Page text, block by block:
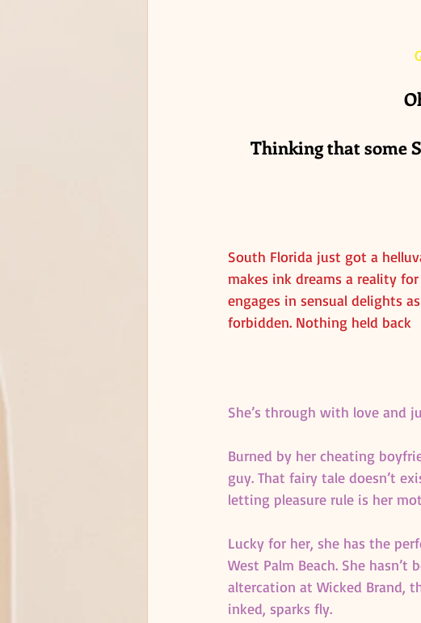
Thinking that some
South Florida just got a
makes ink dreams a reality
engages in sensual delights
forbidden. Nothing held back
She’s through with love and
Burned by her cheating
guy. That fairy tale doesn’t
letting pleasure rule is her
Lucky for her, she has the
West Palm Beach. She
altercation at Wicked Brand,
inked, sparks fly.